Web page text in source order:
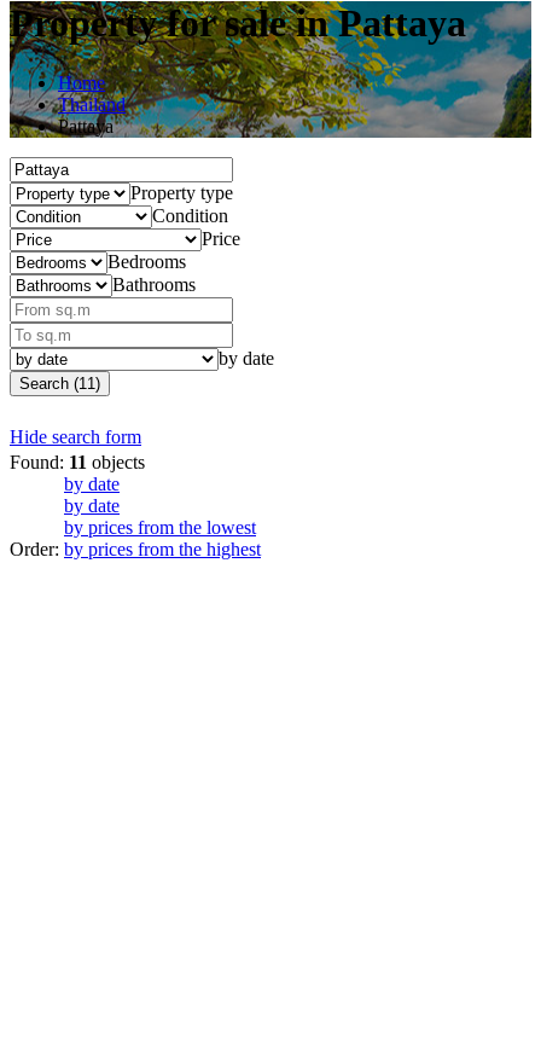
Property for salein Pattaya
Home
Thailand
Pattaya
Property type
Condition
Price
Bedrooms
Bathrooms
by date
Search (11)
Hide search form
Found: 11 objects
Order:
by date
by date
by prices from the lowest
by prices from the highest